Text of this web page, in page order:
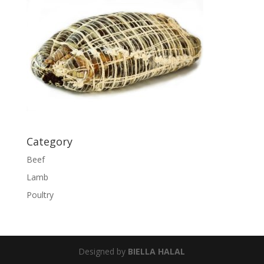
Category
Beef
Lamb
Poultry
Designed by BIELLA HALAL